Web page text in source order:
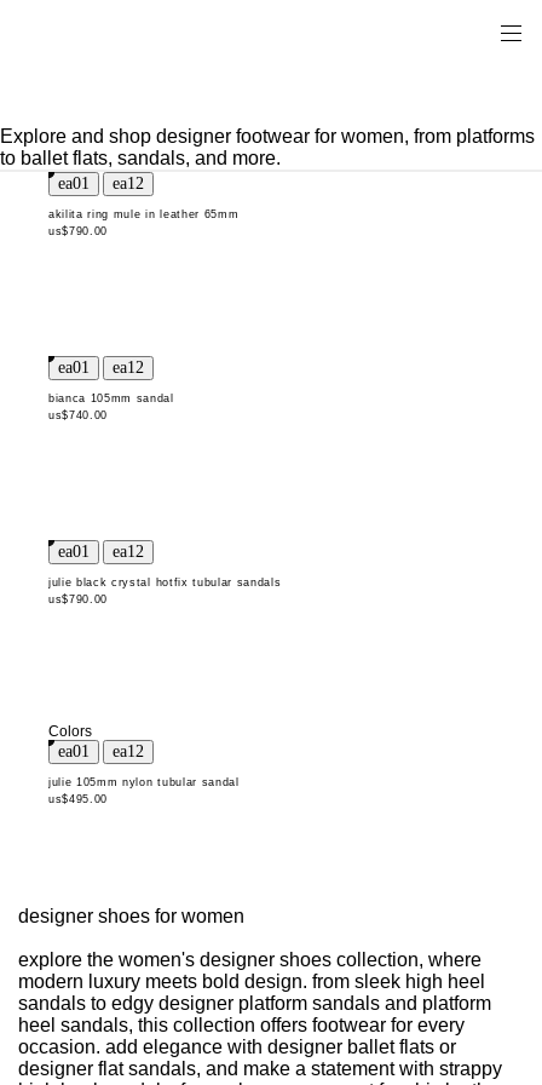
Explore and shop designer footwear for women, from platforms
to ballet flats, sandals, and more.
akilita ring mule in leather 65mm
us$790.00
bianca 105mm sandal
us$740.00
julie black crystal hotfix tubular sandals
us$790.00
Colors
julie 105mm nylon tubular sandal
us$495.00
designer shoes for women
explore the women's designer shoes collection, where
modern luxury meets bold design. from sleek high heel
sandals to edgy designer platform sandals and platform
heel sandals, this collection offers footwear for every
occasion. add elegance with designer ballet flats or
designer flat sandals, and make a statement with strappy